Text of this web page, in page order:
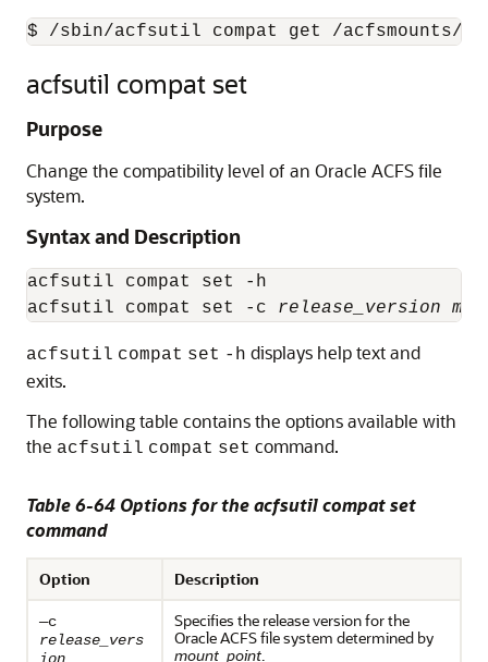
$ /sbin/acfsutil compat get /acfsmounts/
acfsutil compat set
Purpose
Change the compatibility level of an Oracle ACFS file
system.
Syntax and Description
acfsutil compat set -h
acfsutil compat set -c release_version
acfsutil compat set -h displays help text and
exits.
The following table contains the options available with
the acfsutil compat set command.
Table 6-64 Options for the acfsutil compat set
command
Option Description
—c
release_vers
Specifies the release version for the
Oracle ACFS file system determined by
mount_point.